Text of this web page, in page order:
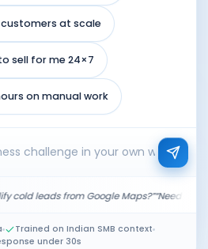
at scale
sell for me 24×7
on manual work
Maps?”“Need a dealer order system
Trained on Indian SMB context
under 30s